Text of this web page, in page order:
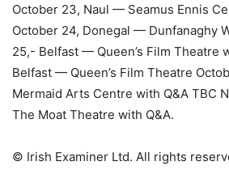
October 23, Naul — Seamus Ennis
October 24, Donegal — Dunfanaghy
25,- Belfast — Queen’s Film Theatre
Belfast — Queen’s Film Theatre
Mermaid Arts Centre with Q&A TBC
The Moat Theatre with Q&A.
© Irish Examiner Ltd. All rights